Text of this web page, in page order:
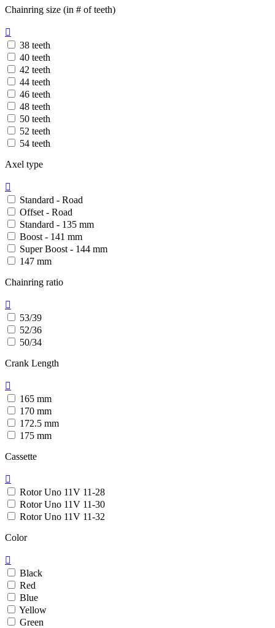
Chainring size (in # of teeth)

38 teeth
40 teeth
42 teeth
44 teeth
46 teeth
48 teeth
50 teeth
52 teeth
54 teeth
Axel type

Standard - Road
Offset - Road
Standard - 135 mm
Boost - 141 mm
Super Boost - 144 mm
147 mm
Chainring ratio

53/39
52/36
50/34
Crank Length

165 mm
170 mm
172.5 mm
175 mm
Cassette

Rotor Uno 11V 11-28
Rotor Uno 11V 11-30
Rotor Uno 11V 11-32
Color

Black
Red
Blue
Yellow
Green